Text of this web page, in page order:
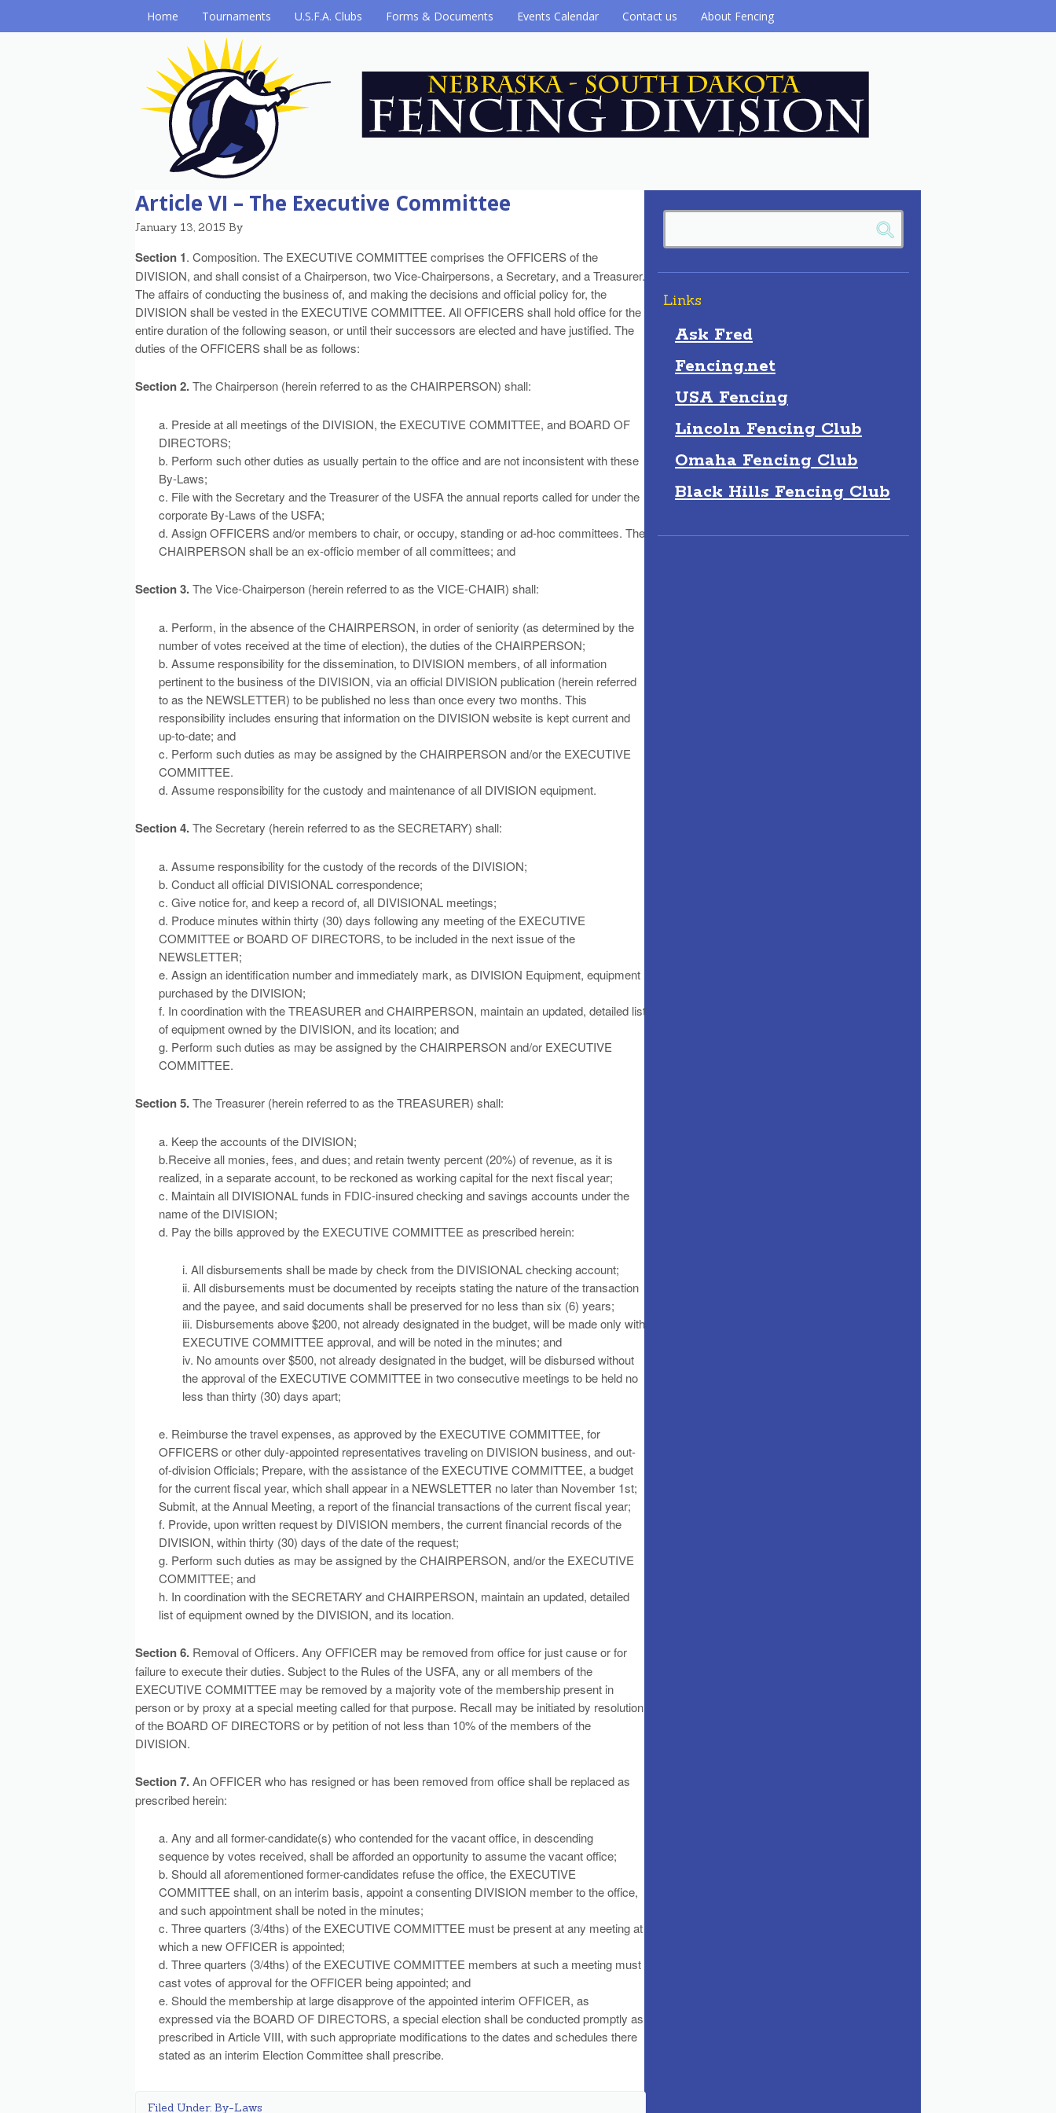
Home Tournaments U.S.F.A. Clubs Forms & Documents Events Calendar Contact us About Fencing
Article VI – The Executive Committee
January 13, 2015 By
Section 1. Composition. The EXECUTIVE COMMITTEE comprises the OFFICERS of the
DIVISION, and shall consist of a Chairperson, two Vice-Chairpersons, a Secretary, and a Treasurer.
The affairs of conducting the business of, and making the decisions and official policy for, the
DIVISION shall be vested in the EXECUTIVE COMMITTEE. All OFFICERS shall hold office for the
entire duration of the following season, or until their successors are elected and have justified. The
duties of the OFFICERS shall be as follows:
Section 2.The Chairperson (herein referred to as the CHAIRPERSON) shall:
a. Preside at all meetings of the DIVISION, the EXECUTIVE COMMITTEE, and BOARD OF
DIRECTORS;
b. Perform such other duties as usually pertain to the office and are not inconsistent with these
By-Laws;
c. File with the Secretary and the Treasurer of the USFA the annual reports called for under the
corporate By-Laws of the USFA;
d. Assign OFFICERS and/or members to chair, or occupy, standing or ad-hoc committees. The
CHAIRPERSON shall be an ex-officio member of all committees; and
Section 3.The Vice-Chairperson (herein referred to as the VICE-CHAIR) shall:
a. Perform, in the absence of the CHAIRPERSON, in order of seniority (as determined by the
number of votes received at the time of election), the duties of the CHAIRPERSON;
b. Assume responsibility for the dissemination, to DIVISION members, of all information
pertinent to the business of the DIVISION, via an official DIVISION publication (herein referred
to as the NEWSLETTER) to be published no less than once every two months. This
responsibility includes ensuring that information on the DIVISION website is kept current and
up-to-date; and
c. Perform such duties as may be assigned by the CHAIRPERSON and/or the EXECUTIVE
COMMITTEE.
d. Assume responsibility for the custody and maintenance of all DIVISION equipment.
Section 4.The Secretary (herein referred to as the SECRETARY) shall:
a. Assume responsibility for the custody of the records of the DIVISION;
b. Conduct all official DIVISIONAL correspondence;
c. Give notice for, and keep a record of, all DIVISIONAL meetings;
d. Produce minutes within thirty (30) days following any meeting of the EXECUTIVE
COMMITTEE or BOARD OF DIRECTORS, to be included in the next issue of the
NEWSLETTER;
e. Assign an identification number and immediately mark, as DIVISION Equipment, equipment
purchased by the DIVISION;
f. In coordination with the TREASURER and CHAIRPERSON, maintain an updated, detailed list
of equipment owned by the DIVISION, and its location; and
g. Perform such duties as may be assigned by the CHAIRPERSON and/or EXECUTIVE
COMMITTEE.
Section 5.The Treasurer (herein referred to as the TREASURER) shall:
a. Keep the accounts of the DIVISION;
b.Receive all monies, fees, and dues; and retain twenty percent (20%) of revenue, as it is
realized, in a separate account, to be reckoned as working capital for the next fiscal year;
c. Maintain all DIVISIONAL funds in FDIC-insured checking and savings accounts under the
name of the DIVISION;
d. Pay the bills approved by the EXECUTIVE COMMITTEE as prescribed herein:
i. All disbursements shall be made by check from the DIVISIONAL checking account;
ii. All disbursements must be documented by receipts stating the nature of the transaction
and the payee, and said documents shall be preserved for no less than six (6) years;
iii. Disbursements above $200, not already designated in the budget, will be made only with
EXECUTIVE COMMITTEE approval, and will be noted in the minutes; and
iv. No amounts over $500, not already designated in the budget, will be disbursed without
the approval of the EXECUTIVE COMMITTEE in two consecutive meetings to be held no
less than thirty (30) days apart;
e. Reimburse the travel expenses, as approved by the EXECUTIVE COMMITTEE, for
OFFICERS or other duly-appointed representatives traveling on DIVISION business, and out-
of-division Officials; Prepare, with the assistance of the EXECUTIVE COMMITTEE, a budget
for the current fiscal year, which shall appear in a NEWSLETTER no later than November 1st;
Submit, at the Annual Meeting, a report of the financial transactions of the current fiscal year;
f. Provide, upon written request by DIVISION members, the current financial records of the
DIVISION, within thirty (30) days of the date of the request;
g. Perform such duties as may be assigned by the CHAIRPERSON, and/or the EXECUTIVE
COMMITTEE; and
h. In coordination with the SECRETARY and CHAIRPERSON, maintain an updated, detailed
list of equipment owned by the DIVISION, and its location.
Section 6. Removal of Officers. Any OFFICER may be removed from office for just cause or for
failure to execute their duties. Subject to the Rules of the USFA, any or all members of the
EXECUTIVE COMMITTEE may be removed by a majority vote of the membership present in
person or by proxy at a special meeting called for that purpose. Recall may be initiated by resolution
of the BOARD OF DIRECTORS or by petition of not less than 10% of the members of the
DIVISION.
Section 7.An OFFICER who has resigned or has been removed from office shall be replaced as
prescribed herein:
a. Any and all former-candidate(s) who contended for the vacant office, in descending
sequence by votes received, shall be afforded an opportunity to assume the vacant office;
b. Should all aforementioned former-candidates refuse the office, the EXECUTIVE
COMMITTEE shall, on an interim basis, appoint a consenting DIVISION member to the office,
and such appointment shall be noted in the minutes;
c. Three quarters (3/4ths) of the EXECUTIVE COMMITTEE must be present at any meeting at
which a new OFFICER is appointed;
d. Three quarters (3/4ths) of the EXECUTIVE COMMITTEE members at such a meeting must
cast votes of approval for the OFFICER being appointed; and
e. Should the membership at large disapprove of the appointed interim OFFICER, as
expressed via the BOARD OF DIRECTORS, a special election shall be conducted promptly as
prescribed in Article VIII, with such appropriate modifications to the dates and schedules there
stated as an interim Election Committee shall prescribe.
Filed Under: By-Laws
Links
Ask Fred
Fencing.net
USA Fencing
Lincoln Fencing Club
Omaha Fencing Club
Black Hills Fencing Club